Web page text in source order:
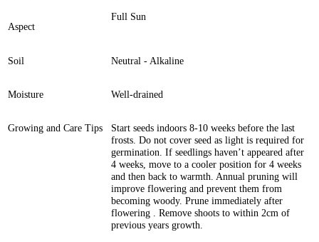
Aspect
Full Sun
Soil Neutral - Alkaline
Moisture Well-drained
Growing and Care Tips
Start seeds indoors 8-10 weeks before the last
frosts. Do not cover seed as light is required for
germination. If seedlings haven’t appeared after
4 weeks, move to a cooler position for 4 weeks
and then back to warmth. Annual pruning will
improve flowering and prevent them from
becoming woody. Prune immediately after
flowering . Remove shoots to within 2cm of
previous years growth.